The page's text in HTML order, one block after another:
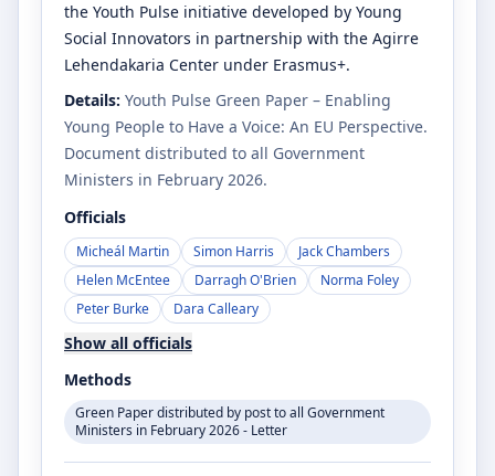
the Youth Pulse initiative developed by Young
Social Innovators in partnership with the Agirre
Lehendakaria Center under Erasmus+.
Details: Youth Pulse Green Paper – Enabling
Young People to Have a Voice: An EU Perspective.
Document distributed to all Government
Ministers in February 2026.
Officials
Micheál Martin Simon Harris
Jack Chambers
Helen McEntee
Darragh O'Brien
Norma Foley
Peter Burke
Dara Calleary
Show all officials
Methods
Green Paper distributed by post to all Government
Ministers in February 2026 - Letter